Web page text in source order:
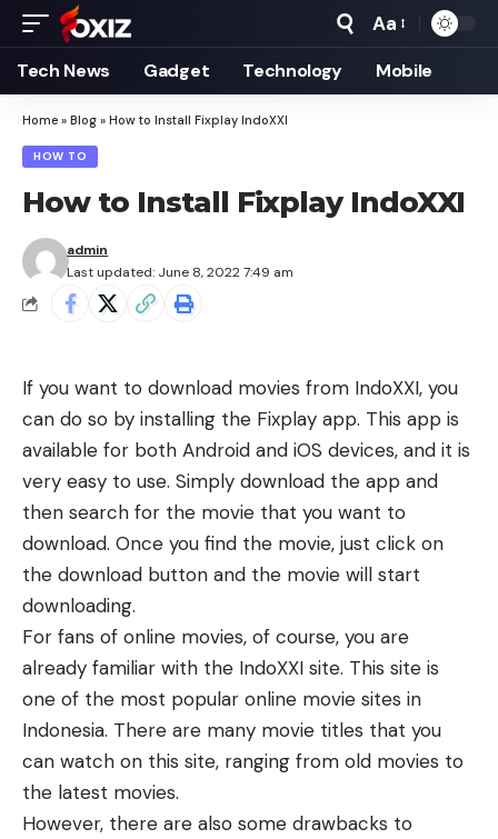
Font
Resizer
Aa
Tech News Gadget Technology Mobile
Home » Blog » How to Install Fixplay IndoXXI
HOW TO
How to Install Fixplay IndoXXI
Last updated: June 8, 2022 7:49 am
admin
If you want to download movies from IndoXXI, you
can do so by installing the Fixplay app. This app is
available for both Android and iOS devices, and it is
very easy to use. Simply download the app and
then search for the movie that you want to
download. Once you find the movie, just click on
the download button and the movie will start
downloading.
For fans of online movies, of course, you are
already familiar with the IndoXXI site. This site is
one of the most popular online movie sites in
Indonesia. There are many movie titles that you
can watch on this site, ranging from old movies to
the latest movies.
However, there are also some drawbacks to